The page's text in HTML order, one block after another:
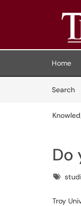
Home
Search
Do
Tags
Troy